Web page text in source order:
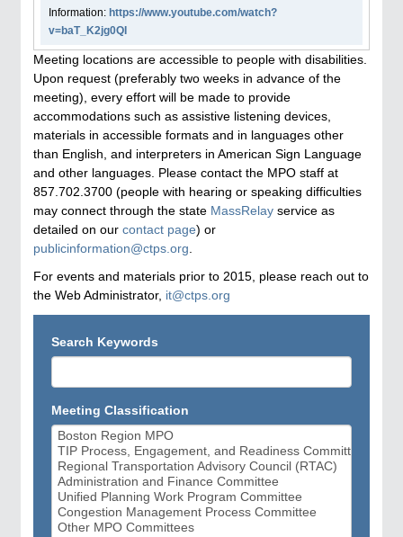
Information: https://www.youtube.com/watch?
v=baT_K2jg0QI
Meeting locations are accessible to people with disabilities.
Upon request (preferably two weeks in advance of the
meeting), every effort will be made to provide
accommodations such as assistive listening devices,
materials in accessible formats and in languages other
than English, and interpreters in American Sign Language
and other languages. Please contact the MPO staff at
857.702.3700 (people with hearing or speaking difficulties
may connect through the state MassRelay service as
detailed on our contact page) or
publicinformation@ctps.org
For events and materials prior to 2015, please reach out to
the Web Administrator, it@ctps.org
Search Keywords
Meeting Classification